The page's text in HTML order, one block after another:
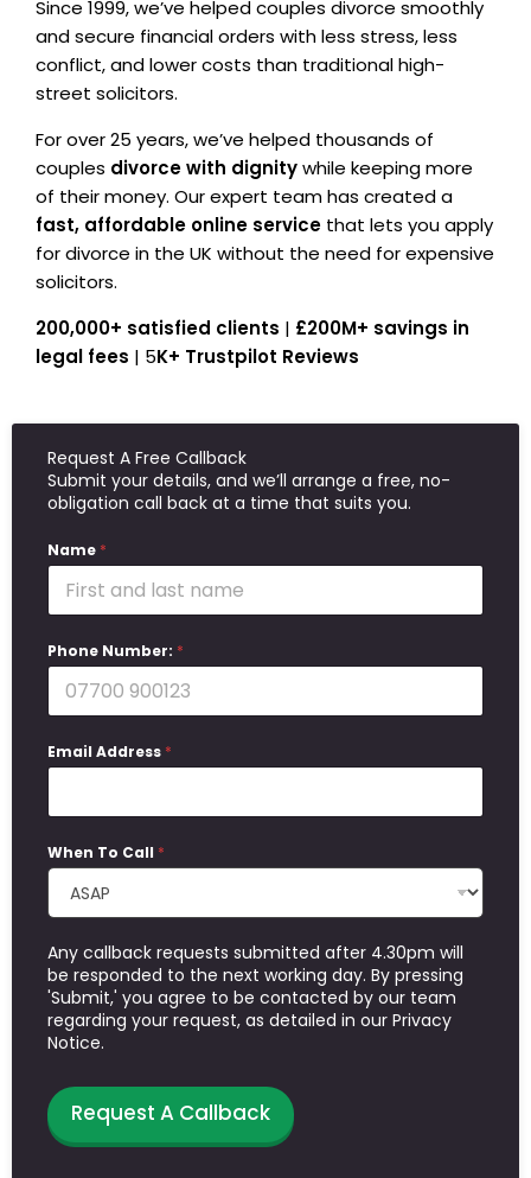
Since 1999, we’ve helped couples divorce smoothly
and secure financial orders with less stress, less
conflict, and lower costs than traditional high-
street solicitors.
For over 25 years, we’ve helped thousands of
couples divorce with dignitywhile keeping more
of their money. Our expert team has created a
fast, affordable online service that lets you apply
for divorce in the UK without the need for expensive
solicitors.
200,000+ satisfied clients | £200M+ savings in
legal fees | 5K+ Trustpilot Reviews
Request A Free Callback
Submit your details, and we’ll arrange a free, no-
obligation call back at a time that suits you.
Name *
Phone Number: *
Email Address *
When To Call *
Any callback requests submitted after 4.30pm will
be responded to the next working day. By pressing
'Submit,' you agree to be contacted by our team
regarding your request, as detailed in our Privacy
Notice.
Request A Callback